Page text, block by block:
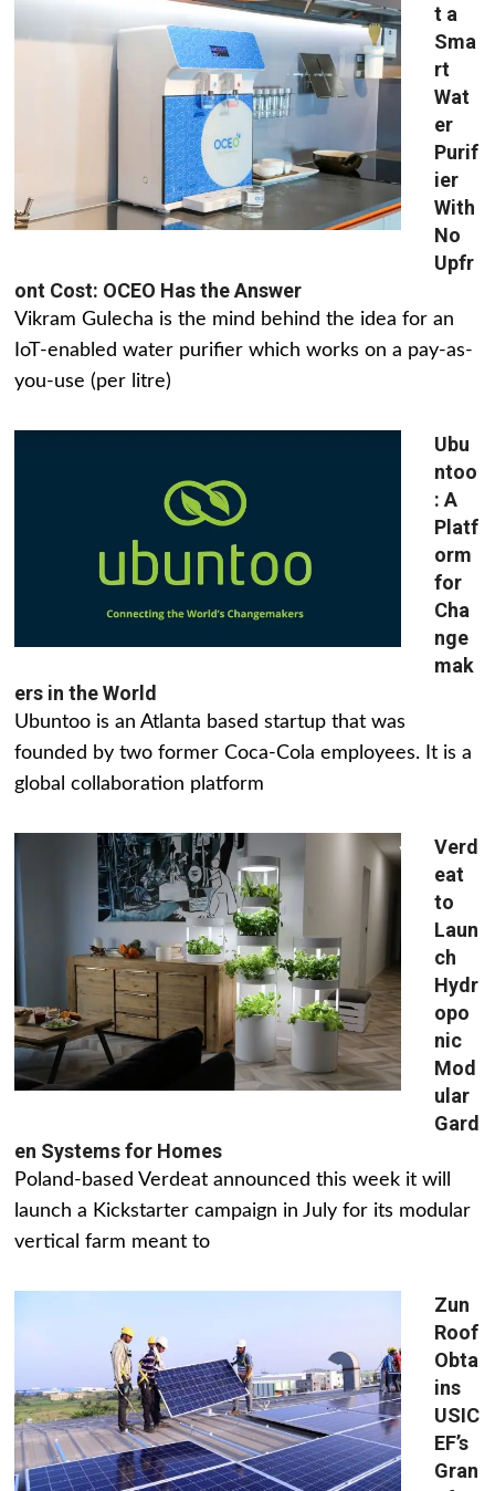
t a
Sma
rt
Wat
er
Purif
ier
With
No
Upfr
ont Cost: OCEO Has the Answer
Vikram Gulecha is the mind behind the idea for an
IoT-enabled water purifier which works on a pay-as-
you-use (per litre)
Ubu
ntoo
: A
Platf
orm
for
Cha
nge
mak
ers in the World
Ubuntoo is an Atlanta based startup that was
founded by two former Coca-Cola employees. It is a
global collaboration platform
Verd
eat
to
Laun
ch
Hydr
opo
nic
Mod
ular
Gard
en Systems for Homes
Poland-based Verdeat announced this week it will
launch a Kickstarter campaign in July for its modular
vertical farm meant to
Zun
Roof
Obta
ins
USIC
EF’s
Gran